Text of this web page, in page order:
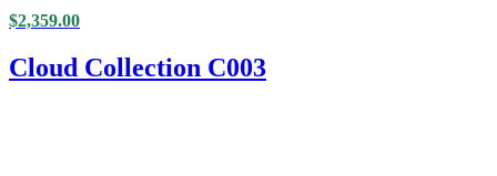
$2,359.00
Cloud Collection C003